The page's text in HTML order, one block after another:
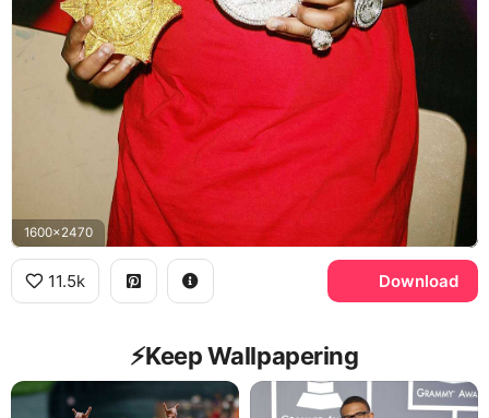
1600x2470
11.5k Download
⚡️Keep Wallpapering